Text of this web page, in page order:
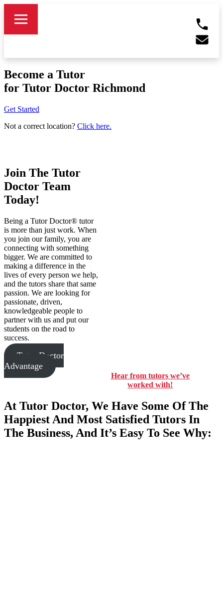
Become a Tutor
for Tutor Doctor Richmond
Get Started
Not a correct location? Click here.
Join The Tutor
Doctor Team
Today!
Being a Tutor Doctor® tutor
is more than just work. When
you join our family, you are
connecting with something
bigger. We are committed to
making a difference in the
lives of every person we help,
and the tutors share that same
passion. We are looking for
passionate, driven,
knowledgeable people to
partner with us and put our
students on the road to
success.
Tutor Doctor
Advantage
Hear from tutors we’ve
worked with!
At Tutor Doctor, We Have Some Of The
Happiest And Most Satisfied Tutors In
The Business, And It’s Easy To See Why: